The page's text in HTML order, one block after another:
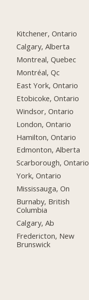
Kitchener, Ontario
Calgary, Alberta
Montreal, Quebec
Montréal, Qc
East York, Ontario
Etobicoke, Ontario
Windsor, Ontario
London, Ontario
Hamilton, Ontario
Edmonton, Alberta
Scarborough, Ontario
York, Ontario
Mississauga, On
Burnaby, British
Columbia
Calgary, Ab
Fredericton, New
Brunswick